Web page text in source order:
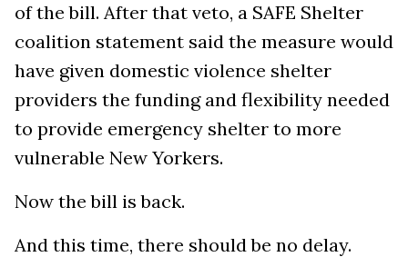
of the bill. After that veto, a SAFE Shelter
coalition statement said the measure would
have given domestic violence shelter
providers the funding and flexibility needed
to provide emergency shelter to more
vulnerable New Yorkers.
Now the bill is back.
And this time, there should be no delay.